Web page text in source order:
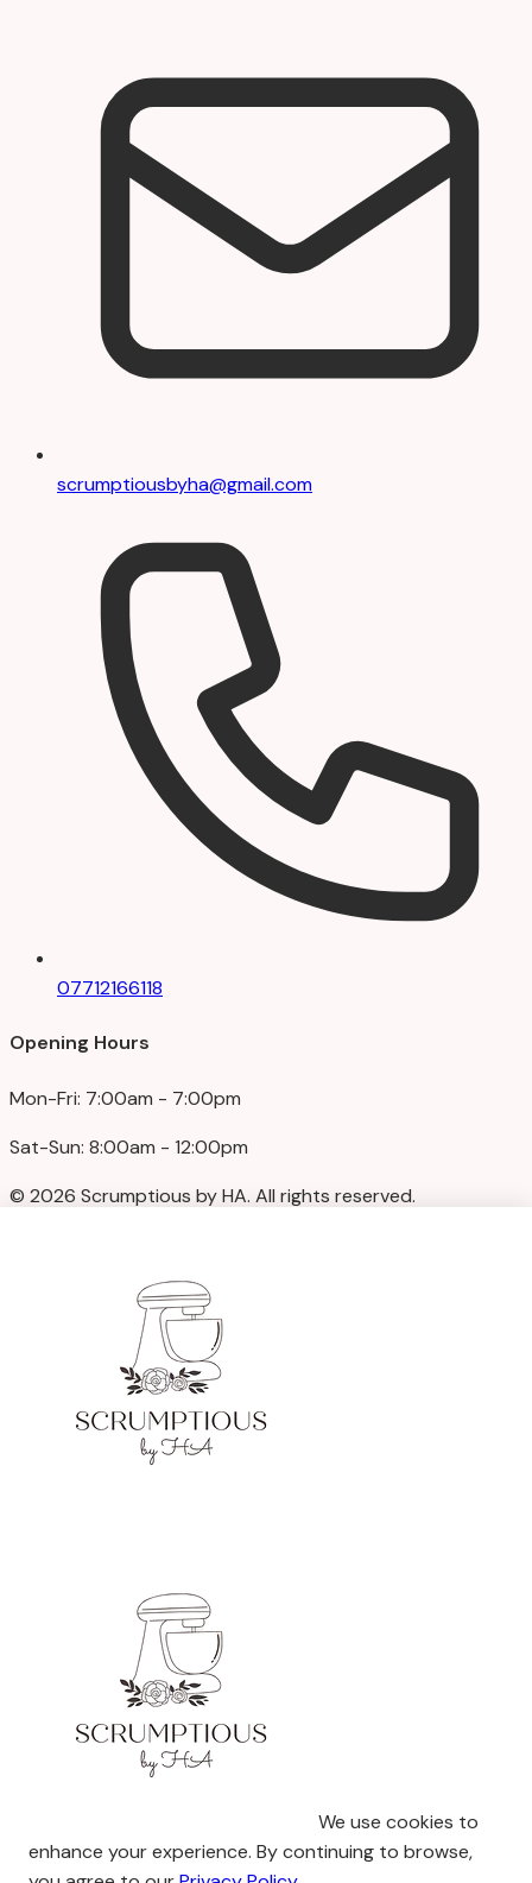
scrumptiousbyha@gmail.com
07712166118
Opening Hours
Mon-Fri: 7:00am - 7:00pm
Sat-Sun: 8:00am - 12:00pm
© 2026 Scrumptious by HA. All rights reserved.
We use cookies to
enhance your experience. By continuing to browse,